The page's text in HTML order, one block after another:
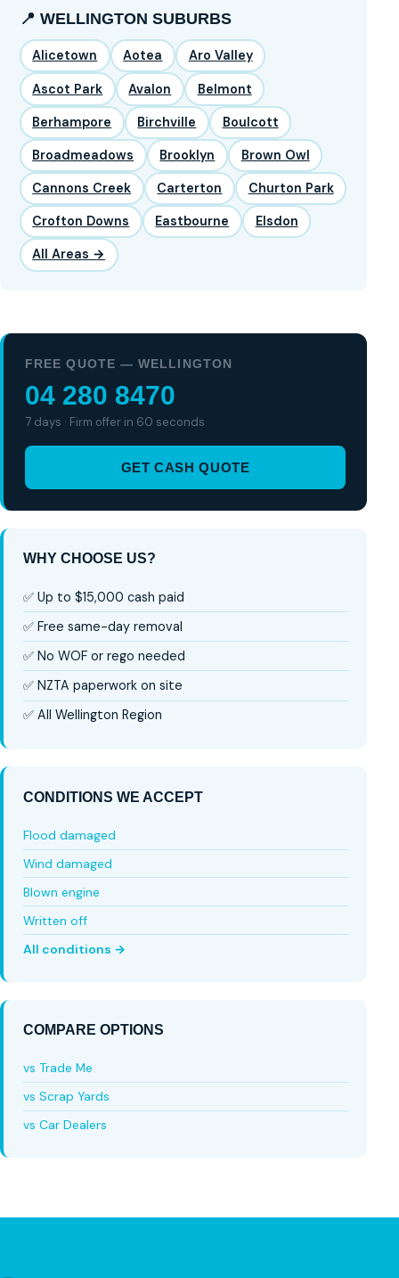
📍 WELLINGTON SUBURBS
Alicetown Aotea Aro Valley
Ascot Park Avalon Belmont
Berhampore Birchville Boulcott
Broadmeadows Brooklyn Brown Owl
Cannons Creek Carterton Churton Park
Crofton Downs Eastbourne Elsdon
All Areas →
FREE QUOTE — WELLINGTON
04 280 8470
7 days · Firm offer in 60 seconds
GET CASH QUOTE
WHY CHOOSE US?
✅ Up to $15,000 cash paid
✅ Free same-day removal
✅ No WOF or rego needed
✅ NZTA paperwork on site
✅ All Wellington Region
CONDITIONS WE ACCEPT
Flood damaged
Wind damaged
Blown engine
Written off
All conditions →
COMPARE OPTIONS
vs Trade Me
vs Scrap Yards
vs Car Dealers